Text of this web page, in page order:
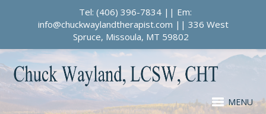
MENU
Tel: (406) 396-7834 || Em:
info@chuckwaylandtherapist.com || 336 West
Spruce, Missoula, MT 59802